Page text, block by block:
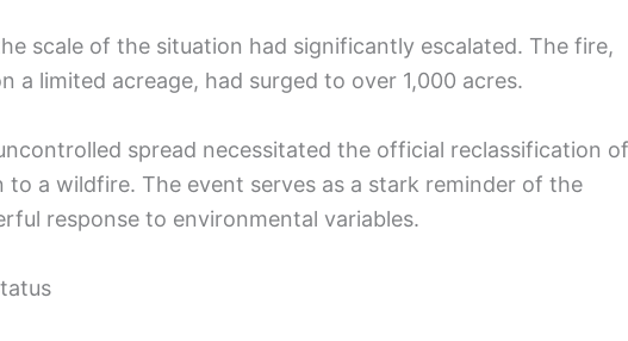
scale of the situation had significantly escalated. The fire,
a limited acreage, had surged to over 1,000 acres.
spread necessitated the official reclassification of
a wildfire. The event serves as a stark reminder of the
response to environmental variables.